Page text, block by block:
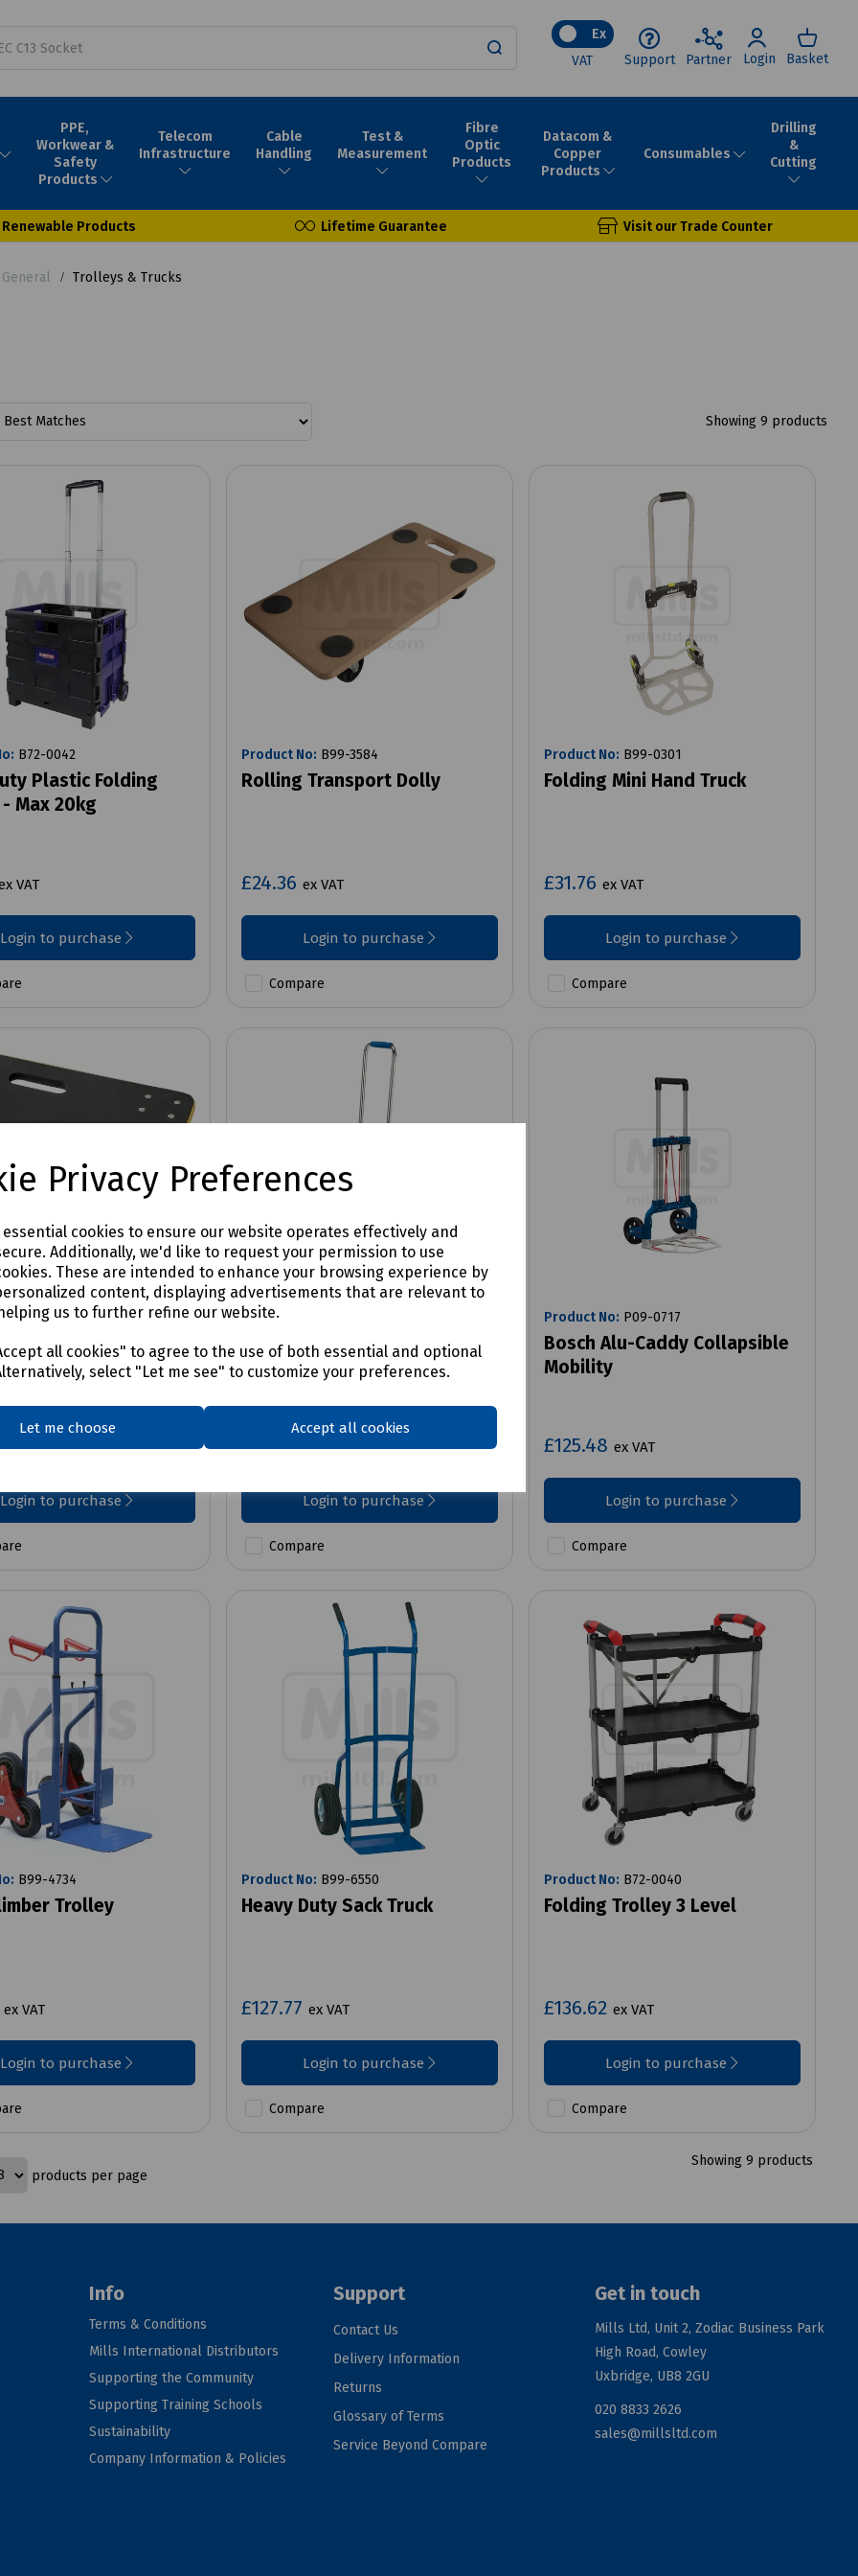
Privacy Preferences
essential cookies to ensure our website operates effectively and
Additionally, we'd like to request your permission to use
These are intended to enhance your browsing experience by
content, displaying advertisements that are relevant to
us to further refine our website.
all cookies" to agree to the use of both essential and optional
select "Let me see" to customize your preferences.
Let me choose Accept all cookies
Ex
VAT
Support Partner Login Basket
PPE,
Workwear &
Safety
Products
Telecom
Infrastructure
Cable
Handling
Test &
Measurement
Fibre
Optic
Products
Datacom &
Copper
Products
Consumables
Drilling
&
Cutting
Renewable Products Lifetime Guarantee Visit our Trade Counter
Trolleys & Trucks
Showing 9 products
B72-0042
Plastic Folding
Max 20kg
VAT
Login to purchase
Product No: B99-3584
Rolling Transport Dolly
£24.36 ex VAT
Login to purchase
Compare
Product No: B99-0301
Folding Mini Hand Truck
£31.76 ex VAT
Login to purchase
Compare
B70-0055
Large Plywood
Moving Dolly, 200kg
VAT
Login to purchase
Product No:
Standard Folding Trolley
£80.01ex VAT
Login to purchase
Compare
Product No: P09-0717
Bosch Alu-Caddy Collapsible
Mobility
£125.48 ex VAT
Login to purchase
Compare
B99-4734
Trolley
ex VAT
Login to purchase
Product No: B99-6550
Heavy Duty Sack Truck
£127.77 ex VAT
Login to purchase
Compare
Product No: B72-0040
Folding Trolley 3 Level
£136.62 ex VAT
Login to purchase
Compare
products per page
Showing 9 products
Info
Terms & Conditions
Mills International Distributors
Supporting the Community
Supporting Training Schools
Sustainability
Company Information & Policies
Support
Contact Us
Delivery Information
Returns
Glossary of Terms
Service Beyond Compare
Get in touch
Mills Ltd, Unit 2, Zodiac Business Park
High Road, Cowley
Uxbridge, UB8 2GU
020 8833 2626
sales@millsltd.com